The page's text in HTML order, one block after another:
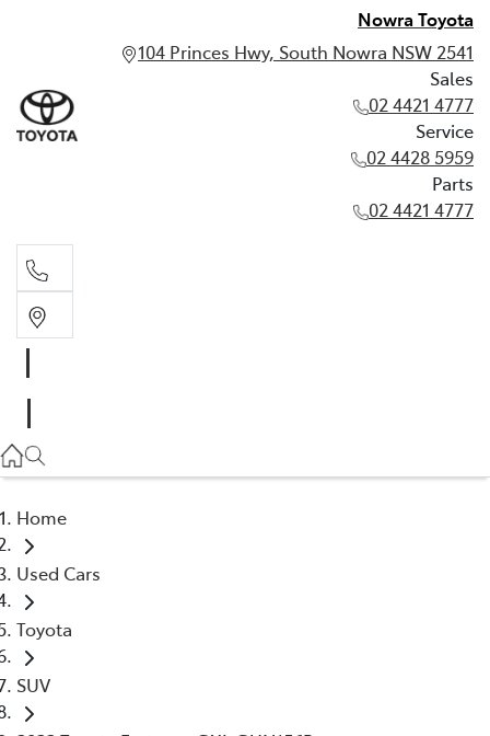
Nowra Toyota
104 Princes Hwy, South Nowra NSW 2541
Sales
02 4421 4777
Service
02 4428 5959
Parts
02 4421 4777
02 4428 5959
Home
Used Cars
Toyota
SUV